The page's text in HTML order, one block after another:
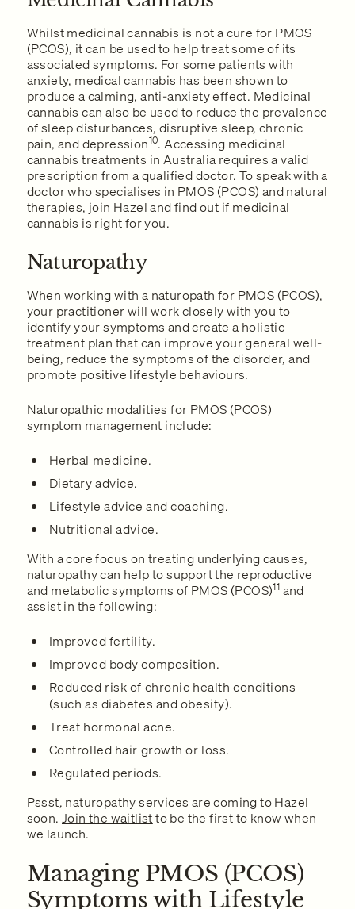
Whilst medicinal cannabis is not a cure for PMOS
(PCOS), it can be used to help treat some of its
associated symptoms. For some patients with
anxiety, medical cannabis has been shown to
produce a calming, anti-anxiety effect. Medicinal
cannabis can also be used to reduce the prevalence
of sleep disturbances, disruptive sleep, chronic
pain, and depression10. Accessing medicinal
cannabis treatments in Australia requires a valid
prescription from a qualified doctor. To speak with a
doctor who specialises in PMOS (PCOS) and natural
therapies, join Hazel and find out if medicinal
cannabis is right for you.
Naturopathy
When working with a naturopath for PMOS (PCOS),
your practitioner will work closely with you to
identify your symptoms and create a holistic
treatment plan that can improve your general well-
being, reduce the symptoms of the disorder, and
promote positive lifestyle behaviours.
Naturopathic modalities for PMOS (PCOS)
symptom management include:
Herbal medicine.
Dietary advice.
Lifestyle advice and coaching.
Nutritional advice.
With a core focus on treating underlying causes,
naturopathy can help to support the reproductive
and metabolic symptoms of PMOS (PCOS)11 and
assist in the following:
Improved fertility.
Improved body composition.
Reduced risk of chronic health conditions
(such as diabetes and obesity).
Treat hormonal acne.
Controlled hair growth or loss.
Regulated periods.
Pssst, naturopathy services are coming to Hazel
soon. Join the waitlistto be the first to know when
we launch.
Managing PMOS (PCOS)
Symptoms with Lifestyle